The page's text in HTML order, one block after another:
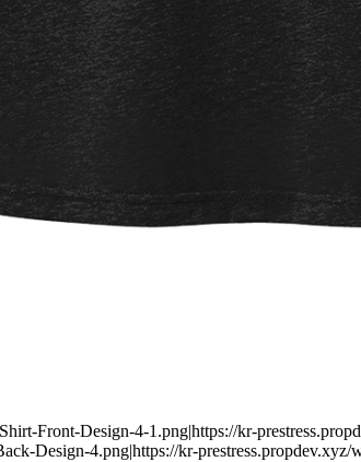
Front-Design-4-1.png|https://kr-
Design-4.png|https://kr-